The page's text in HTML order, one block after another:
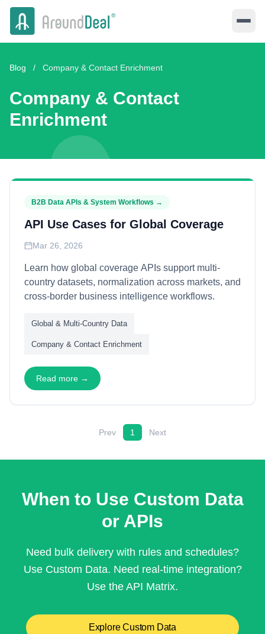
Blog / Company & Contact Enrichment
Company & Contact
Enrichment
B2B Data APIs & System Workflows →
API Use Cases for Global Coverage
Mar 26, 2026
Learn how global coverage APIs support multi-
country datasets, normalization across markets, and
cross-border business intelligence workflows.
Global & Multi-Country Data
Company & Contact Enrichment
Read more →
Prev 1 Next
When to Use Custom Data
or APIs
Need bulk delivery with rules and schedules?
Use Custom Data. Need real-time integration?
Use the API Matrix.
Explore Custom Data